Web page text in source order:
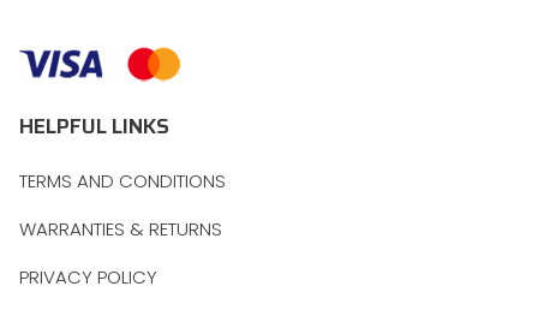
HELPFUL LINKS
TERMS AND CONDITIONS
WARRANTIES & RETURNS
PRIVACY POLICY